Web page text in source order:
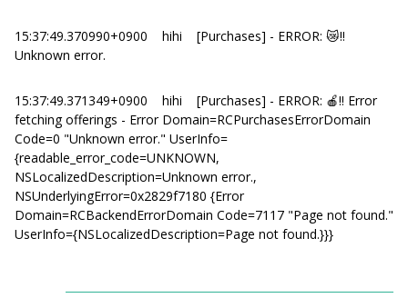
15:37:49.370990+0900 hihi [Purchases] - ERROR: 😿‼️
Unknown error.
15:37:49.371349+0900 hihi [Purchases] - ERROR: 🍎‼️ Error
fetching offerings - Error Domain=RCPurchasesErrorDomain
Code=0 "Unknown error." UserInfo=
{readable_error_code=UNKNOWN,
NSLocalizedDescription=Unknown error.,
NSUnderlyingError=0x2829f7180 {Error
Domain=RCBackendErrorDomain Code=7117 "Page not found."
UserInfo={NSLocalizedDescription=Page not found.}}}